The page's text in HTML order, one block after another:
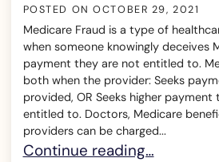
POSTED ONOCTOBER 29, 2021
Medicare Fraud is a type of
when someone knowingly deceives
payment they are not entitled to.
both when the provider: Seeks
provided, OR Seeks higher
entitled to. Doctors, Medicare
providers can be charged...
What is Medicare Fraud?
Continue reading…